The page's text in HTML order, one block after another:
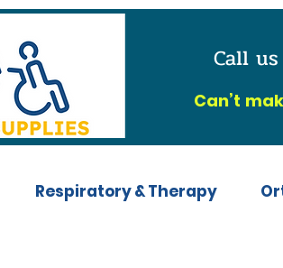
Call
Can’t
Respiratory & Therapy